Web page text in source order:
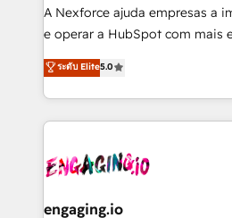
HubSpot with LinkedIn,
media, and AI voice to drive pipeline. 🤖
prospecting, follow-ups, service
knowledge retrieval—built in HubSpot. ⚡
advanced optimization & adoption 📍 São
• Des Moines, IA • New York, NY
A Nexforce ajuda empresas a
e operar a HubSpot com mais
previsibilidade de receita. Combinamos Revenue
Operations (RevOps) e
estruturar processos integrar
dados e automatizar
operacional de receita
Também somos distribuidores
ระดับ Elite5.0
engaging.io